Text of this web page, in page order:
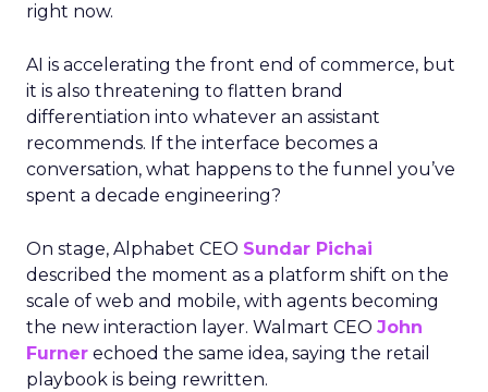
right now.
AI is accelerating the front end of commerce, but
it is also threatening to flatten brand
differentiation into whatever an assistant
recommends. If the interface becomes a
conversation, what happens to the funnel you’ve
spent a decade engineering?
On stage, Alphabet CEO Sundar Pichai
described the moment as a platform shift on the
scale of web and mobile, with agents becoming
the new interaction layer. Walmart CEO John
Furner echoed the same idea, saying the retail
playbook is being rewritten.